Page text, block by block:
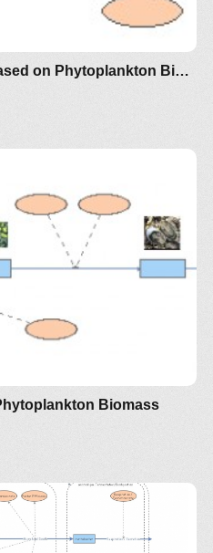
Clone of Oyster Growth based on Phytoplankton Biomass
Biomass